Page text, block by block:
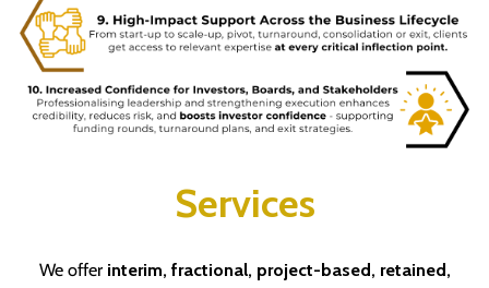
Services
We offer interim, fractional, project-based, retained,